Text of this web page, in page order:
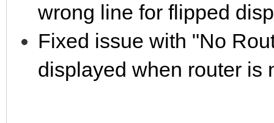
wrong line for flipped
Fixed issue with "No
displayed when router is